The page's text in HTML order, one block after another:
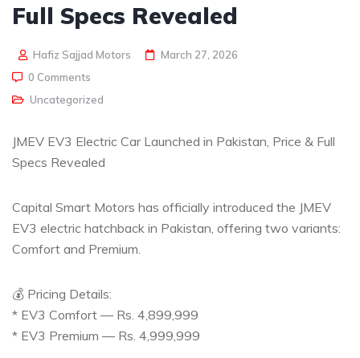
Full Specs Revealed
Hafiz Sajjad Motors
March 27, 2026
0 Comments
Uncategorized
JMEV EV3 Electric Car Launched in Pakistan, Price & Full
Specs Revealed
Capital Smart Motors has officially introduced the JMEV
EV3 electric hatchback in Pakistan, offering two variants:
Comfort and Premium.
💰 Pricing Details:
* EV3 Comfort — Rs. 4,899,999
* EV3 Premium — Rs. 4,999,999